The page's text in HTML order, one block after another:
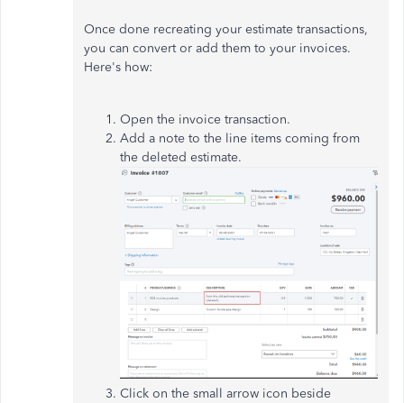
Once done recreating your estimate transactions,
you can convert or add them to your invoices.
Here's how:
Open the invoice transaction.
Add a note to the line items coming from
the deleted estimate.
Click on the small arrow icon beside